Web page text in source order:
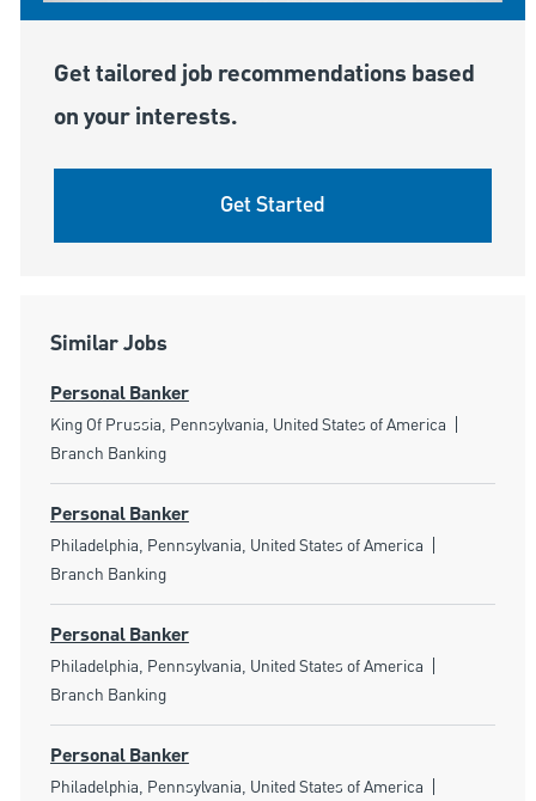
Get tailored job recommendations based
on your interests.
Get Started
Similar Jobs
Personal Banker
Location
King Of Prussia, Pennsylvania, United States of America
Branch Banking
Personal Banker
Location
Philadelphia, Pennsylvania, United States of America
Branch Banking
Personal Banker
Location
Philadelphia, Pennsylvania, United States of America
Branch Banking
Personal Banker
Location
Philadelphia, Pennsylvania, United States of America